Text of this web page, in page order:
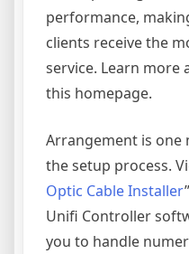
performance,
clients receive the
service. Learn more
this homepage.
Arrangement is one
the setup process.
Optic Cable Installer
Unifi Controller
you to handle